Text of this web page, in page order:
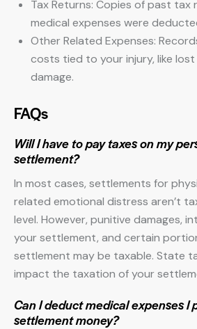
Tax Returns: Copies of past tax
medical expenses were
Other Related Expenses:
costs tied to your injury, like
damage.
FAQs
Will I have to pay taxes on my
settlement?
In most cases, settlements for
related emotional distress aren’t
level. However, punitive damages,
your settlement, and certain
settlement may be taxable. State
impact the taxation of your
Can I deduct medical expenses I
settlement money?